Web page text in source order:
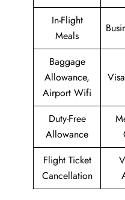
In-Flight
Meals
Baggage
Allowance,
Airport Wifi
Duty-Free
Allowance
Flight Ticket
Cancellation